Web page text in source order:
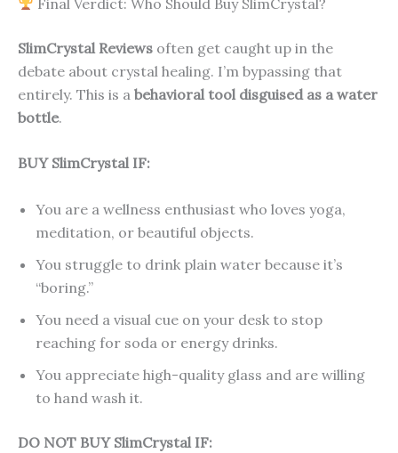
SlimCrystal Reviews often get caught up in the
debate about crystal healing. I’m bypassing that
entirely. This is a behavioral tool disguised as a water
bottle.
BUY SlimCrystal IF:
You are a wellness enthusiast who loves yoga,
meditation, or beautiful objects.
You struggle to drink plain water because it’s
“boring.”
You need a visual cue on your desk to stop
reaching for soda or energy drinks.
You appreciate high-quality glass and are willing
to hand wash it.
DO NOT BUY SlimCrystal IF: